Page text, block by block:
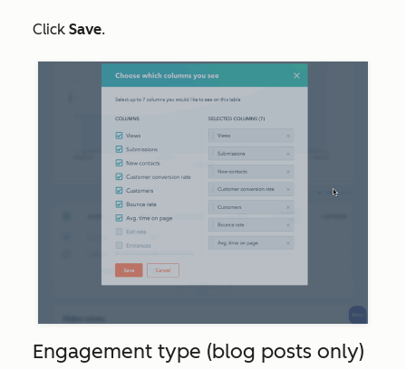
Click Save.
Engagement type (blog posts only)